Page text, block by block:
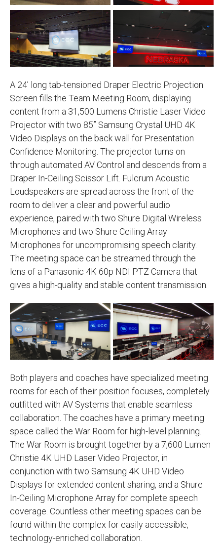
A 24’ long tab-tensioned Draper Electric Projection
Screen fills the Team Meeting Room, displaying
content from a 31,500 Lumens Christie Laser Video
Projector with two 85” Samsung Crystal UHD 4K
Video Displays on the back wall for Presentation
Confidence Monitoring. The projector turns on
through automated AV Control and descends from a
Draper In-Ceiling Scissor Lift. Fulcrum Acoustic
Loudspeakers are spread across the front of the
room to deliver a clear and powerful audio
experience, paired with two Shure Digital Wireless
Microphones and two Shure Ceiling Array
Microphones for uncompromising speech clarity.
The meeting space can be streamed through the
lens of a Panasonic 4K 60p NDI PTZ Camera that
gives a high-quality and stable content transmission.
Both players and coaches have specialized meeting
rooms for each of their position focuses, completely
outfitted with AV Systems that enable seamless
collaboration. The coaches have a primary meeting
space called the War Room for high-level planning.
The War Room is brought together by a 7,600 Lumen
Christie 4K UHD Laser Video Projector, in
conjunction with two Samsung 4K UHD Video
Displays for extended content sharing, and a Shure
In-Ceiling Microphone Array for complete speech
coverage. Countless other meeting spaces can be
found within the complex for easily accessible,
technology-enriched collaboration.